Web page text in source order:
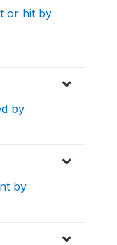
or hit by
by
by